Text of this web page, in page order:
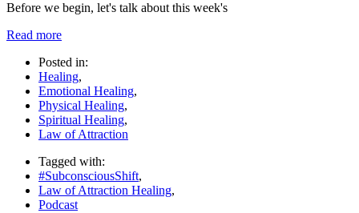
Before we begin, let's talk about this week's
Read more
Posted in:
Healing,
Emotional Healing,
Physical Healing,
Spiritual Healing,
Law of Attraction
Tagged with:
#SubconsciousShift,
Law of Attraction Healing,
Podcast